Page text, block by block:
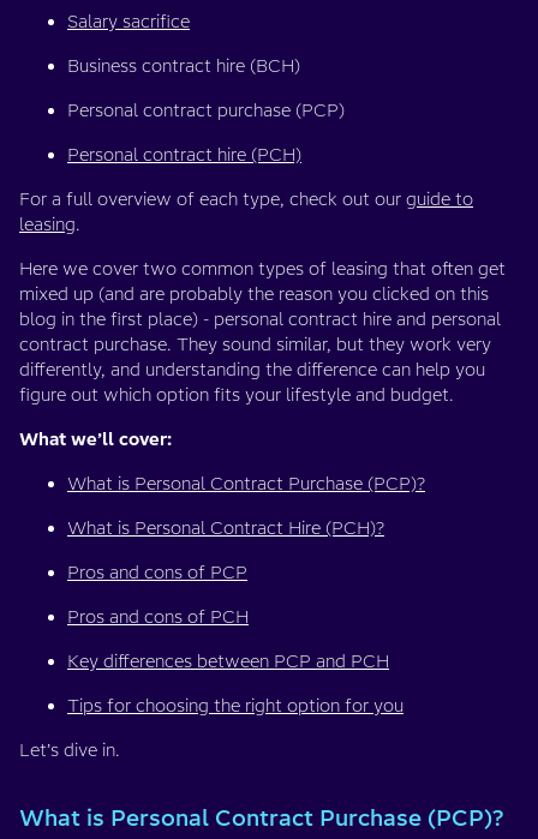
Salary sacrifice
Business contract hire (BCH)
Personal contract purchase (PCP)
Personal contract hire (PCH)
For a full overview of each type, check out our guide to
leasing.
Here we cover two common types of leasing that often get
mixed up (and are probably the reason you clicked on this
blog in the first place) - personal contract hire and personal
contract purchase. They sound similar, but they work very
differently, and understanding the difference can help you
figure out which option fits your lifestyle and budget.
What we’ll cover:
What is Personal Contract Purchase (PCP)?
What is Personal Contract Hire (PCH)?
Pros and cons of PCP
Pros and cons of PCH
Key differences between PCP and PCH
Tips for choosing the right option for you
Let’s dive in.
What is Personal Contract Purchase (PCP)?